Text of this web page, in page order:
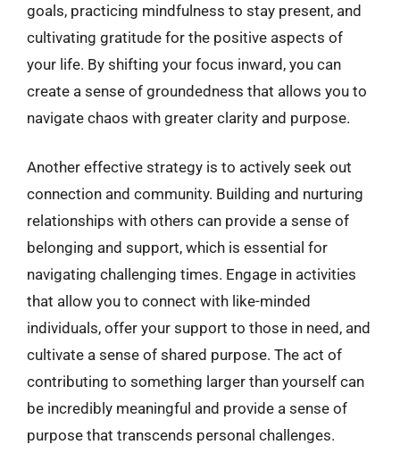
goals, practicing mindfulness to stay present, and
cultivating gratitude for the positive aspects of
your life. By shifting your focus inward, you can
create a sense of groundedness that allows you to
navigate chaos with greater clarity and purpose.
Another effective strategy is to actively seek out
connection and community. Building and nurturing
relationships with others can provide a sense of
belonging and support, which is essential for
navigating challenging times. Engage in activities
that allow you to connect with like-minded
individuals, offer your support to those in need, and
cultivate a sense of shared purpose. The act of
contributing to something larger than yourself can
be incredibly meaningful and provide a sense of
purpose that transcends personal challenges.